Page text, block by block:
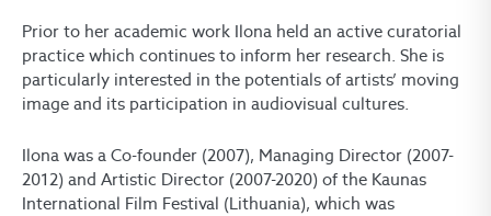
Prior to her academic work Ilona held an active curatorial
practice which continues to inform her research. She is
particularly interested in the potentials of artists’ moving
image and its participation in audiovisual cultures.
Ilona was a Co-founder (2007), Managing Director (2007-
2012) and Artistic Director (2007-2020) of the Kaunas
International Film Festival (Lithuania), which was